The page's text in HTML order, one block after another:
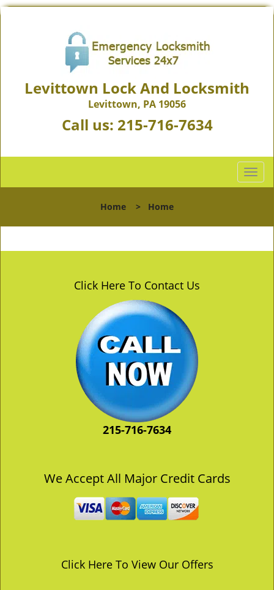
Levittown Lock And Locksmith
Levittown, PA 19056
Call us: 215-716-7634
T
o
l
n
Home > Home
Click Here To Contact Us
215-716-7634
We Accept All Major Credit Cards
Click Here To View Our Offers